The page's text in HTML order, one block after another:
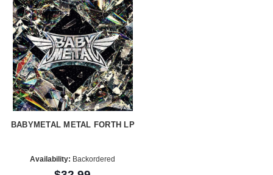
BABYMETAL METAL FORTH LP
Availability: Backordered